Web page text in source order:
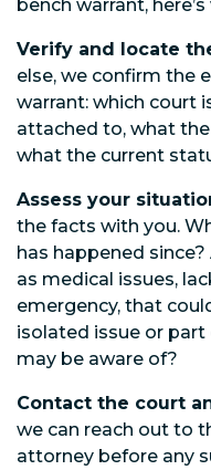
bench warrant,
Verify and locate
else, we confirm the
warrant: which court
attached to, what
what the current
Assess your
the facts with you.
has happened
as medical issues,
emergency, that
isolated issue or
may be aware of?
Contact the court
we can reach out to
attorney before any